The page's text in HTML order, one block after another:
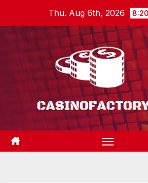
content
Thu. Aug 6th, 2026